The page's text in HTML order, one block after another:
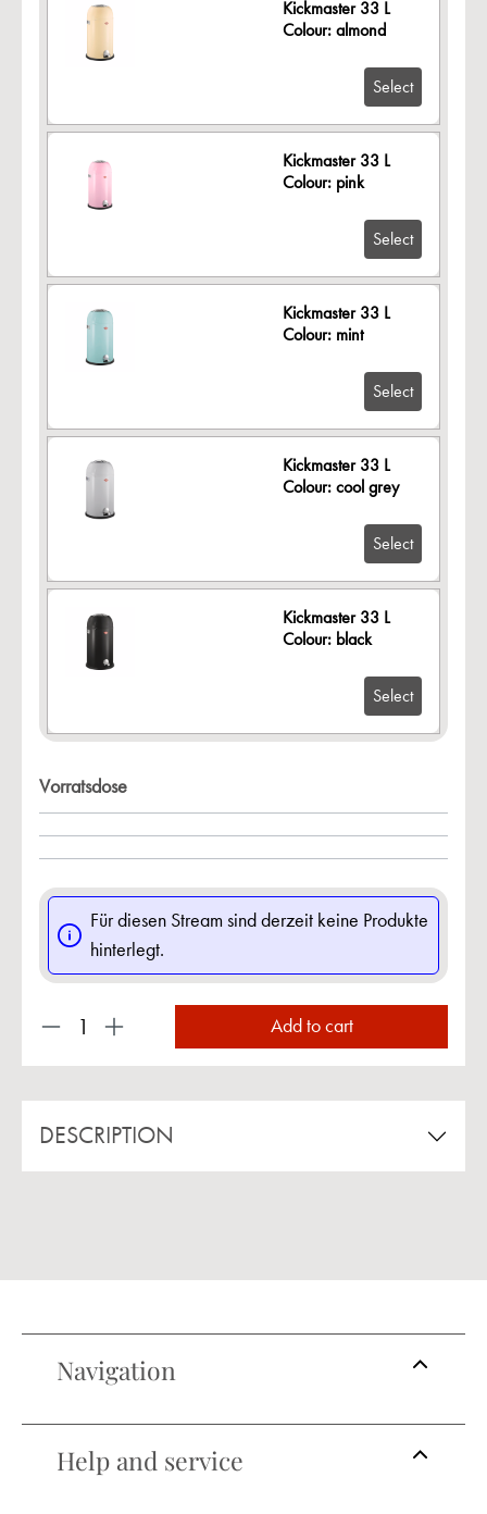
Kickmaster 33 L
Colour: almond
Select
Kickmaster 33 L
Colour: pink
Select
Kickmaster 33 L
Colour: mint
Select
Kickmaster 33 L
Colour: cool grey
Select
Kickmaster 33 L
Colour: black
Select
Vorratsdose
Für diesen Stream sind derzeit keine Produkte
hinterlegt.
Product Quantity: Enter the desired amount or
Add to cart
DESCRIPTION
Navigation
Help and service